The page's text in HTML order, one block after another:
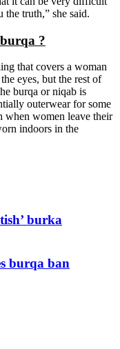
truth,” she said.
?
that covers a woman
eyes, but the rest of
burqa or niqab is
outerwear for some
when women leave their
indoors in the
burka
burqa ban